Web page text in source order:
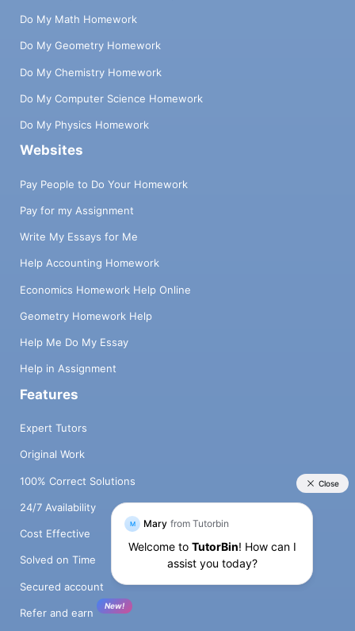
Do My Math Homework
Do My Geometry Homework
Do My Chemistry Homework
Do My Computer Science Homework
Do My Physics Homework
Websites
Pay People to Do Your Homework
Pay for my Assignment
Write My Essays for Me
Help Accounting Homework
Economics Homework Help Online
Geometry Homework Help
Help Me Do My Essay
Help in Assignment
Features
Expert Tutors
Original Work
100% Correct Solutions
24/7 Availability
Cost Effective
Solved on Time
Secured account
Refer and earn
New!